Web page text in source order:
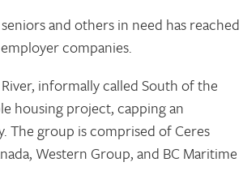
and others in need has reached
companies.
informally called South of the
housing project, capping an
The group is comprised of Ceres
Western Group, and BC Maritime